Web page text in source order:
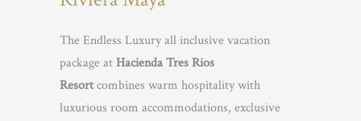
The Endless Luxury all inclusive vacation
package atHacienda Tres Rios
Resortcombines warm hospitality with
luxurious room accommodations, exclusive